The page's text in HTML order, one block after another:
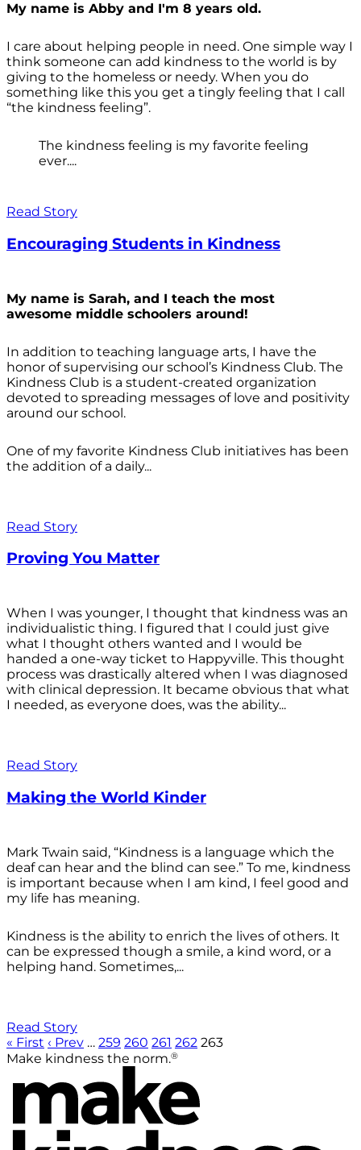
My name is Abby and I'm 8 years old.
I care about helping people in need. One simple way I
think someone can add kindness to the world is by
giving to the homeless or needy. When you do
something like this you get a tingly feeling that I call
“the kindness feeling”.
The kindness feeling is my favorite feeling
ever....
Read Story
Encouraging Students in Kindness
My name is Sarah, and I teach the most
awesome middle schoolers around!
In addition to teaching language arts, I have the
honor of supervising our school’s Kindness Club. The
Kindness Club is a student-created organization
devoted to spreading messages of love and positivity
around our school.
One of my favorite Kindness Club initiatives has been
the addition of a daily...
Read Story
Proving You Matter
When I was younger, I thought that kindness was an
individualistic thing. I figured that I could just give
what I thought others wanted and I would be
handed a one-way ticket to Happyville. This thought
process was drastically altered when I was diagnosed
with clinical depression. It became obvious that what
I needed, as everyone does, was the ability...
Read Story
Making the World Kinder
Mark Twain said, “Kindness is a language which the
deaf can hear and the blind can see.” To me, kindness
is important because when I am kind, I feel good and
my life has meaning.
Kindness is the ability to enrich the lives of others. It
can be expressed though a smile, a kind word, or a
helping hand. Sometimes,...
Read Story
« First ‹ Prev … 259 260 261 262 263
Make kindness the norm.®